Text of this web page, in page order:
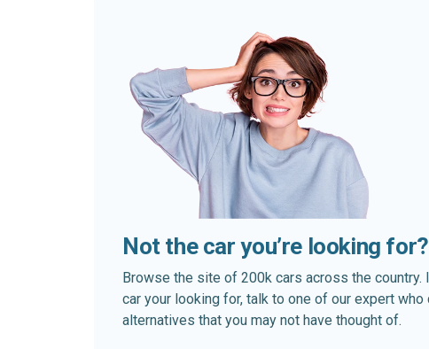
Not the car you’re looking for?
Browse the site of 200k cars across the country.
car your looking for, talk to one of our expert who
alternatives that you may not have thought of.